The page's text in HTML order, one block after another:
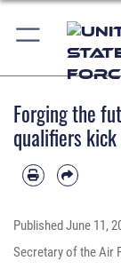
Forging the
qualifiers
PublishedJune 11,
Secretary of the Air